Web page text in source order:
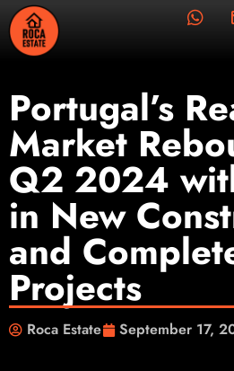
Portugal’s
Market
Q2 2024
in New
and
Projects
Roca Estate September 17,